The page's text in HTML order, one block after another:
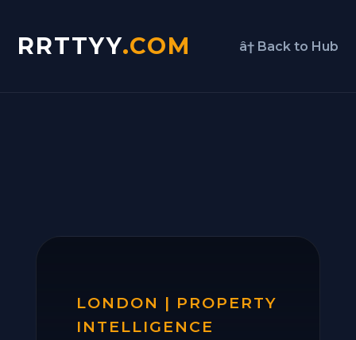
RRTTYY.COM â† Back to Hub
LONDON | PROPERTY
INTELLIGENCE